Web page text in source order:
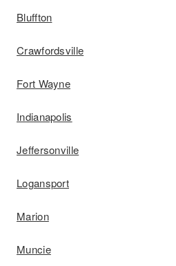
Bluffton
Crawfordsville
Fort Wayne
Indianapolis
Jeffersonville
Logansport
Marion
Muncie